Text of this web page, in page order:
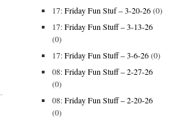
17:Friday Fun Stuf – 3-20-26(0)
17:Friday Fun Stuff – 3-13-26
(0)
17:Friday Fun Stuff – 3-6-26(0)
08:Friday Fun Stuff – 2-27-26
(0)
08:Friday Fun Stuff – 2-20-26
(0)